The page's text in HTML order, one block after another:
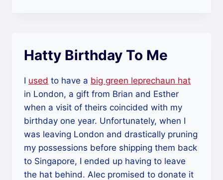
Hatty Birthday To Me
I used to have a big green leprechaun hat
in London, a gift from Brian and Esther
when a visit of theirs coincided with my
birthday one year. Unfortunately, when I
was leaving London and drastically pruning
my possessions before shipping them back
to Singapore, I ended up having to leave
the hat behind. Alec promised to donate it